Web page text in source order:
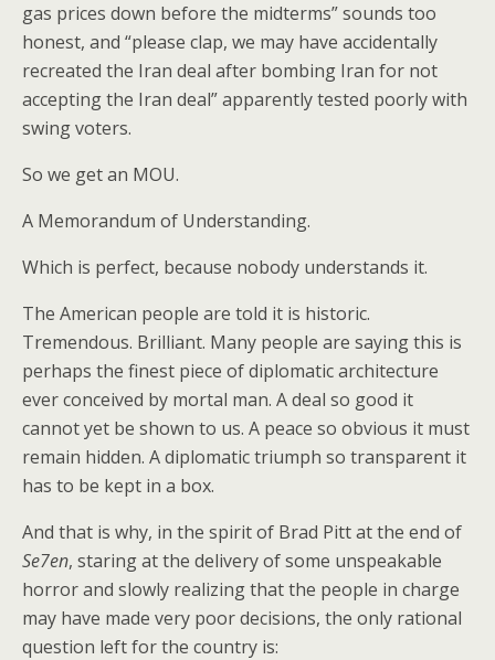
gas prices down before the midterms” sounds too
honest, and “please clap, we may have accidentally
recreated the Iran deal after bombing Iran for not
accepting the Iran deal” apparently tested poorly with
swing voters.
So we get an MOU.
A Memorandum of Understanding.
Which is perfect, because nobody understands it.
The American people are told it is historic.
Tremendous. Brilliant. Many people are saying this is
perhaps the finest piece of diplomatic architecture
ever conceived by mortal man. A deal so good it
cannot yet be shown to us. A peace so obvious it must
remain hidden. A diplomatic triumph so transparent it
has to be kept in a box.
And that is why, in the spirit of Brad Pitt at the end of
Se7en, staring at the delivery of some unspeakable
horror and slowly realizing that the people in charge
may have made very poor decisions, the only rational
question left for the country is: